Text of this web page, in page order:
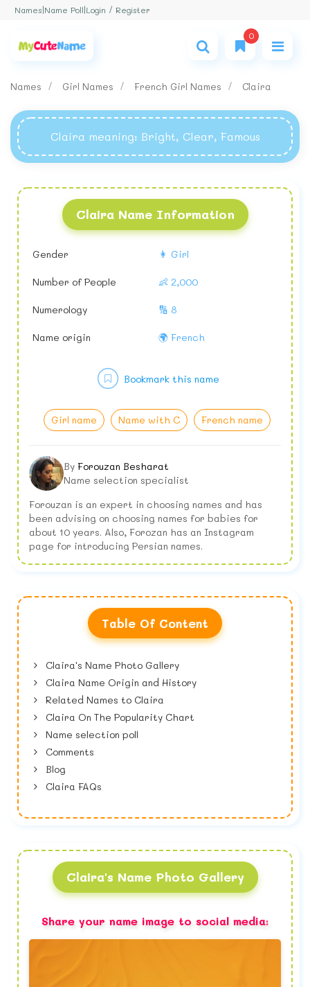
Names Name Poll Login / Register
0
Names Girl Names French Girl Names Claira
Claira meaning: Bright, Clear, Famous
Claira Name Information
Gender 👩 Girl
Number of People 👶 2,000
Numerology 🔢 8
Name origin 🌍 French
Girl name Name with C French name
Bookmark this name
By Forouzan Besharat
Name selection specialist
Forouzan is an expert in choosing names and has
been advising on choosing names for babies for
about 10 years. Also, Forozan has an Instagram
page for introducing Persian names.
Table Of Content
Claira's Name Photo Gallery
Claira Name Origin and History
Related Names to Claira
Claira On The Popularity Chart
Name selection poll
Comments
Blog
Claira FAQs
Claira's Name Photo Gallery
Share your name image to social media: